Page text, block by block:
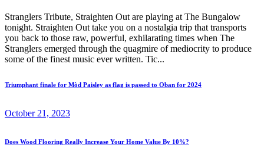
Stranglers Tribute, Straighten Out are playing at The Bungalow
tonight. Straighten Out take you on a nostalgia trip that transports
you back to those raw, powerful, exhilarating times when The
Stranglers emerged through the quagmire of mediocrity to produce
some of the finest music ever written. Tic...
Triumphant finale for Mòd Paisley as flag is passed to Oban for 2024
October 21, 2023
Does Wood Flooring Really Increase Your Home Value By 10%?